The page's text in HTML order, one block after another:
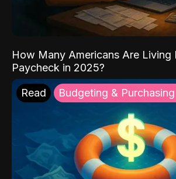
How Many Americans Are Living
Paycheck in 2025?
Read Budgeting &